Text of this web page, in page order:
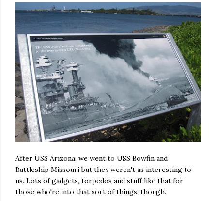
After USS Arizona, we went to USS Bowfin and
Battleship Missouri but they weren't as interesting to
us. Lots of gadgets, torpedos and stuff like that for
those who're into that sort of things, though.